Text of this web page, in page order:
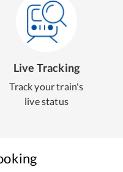
Live Tracking
Track your train's
live status